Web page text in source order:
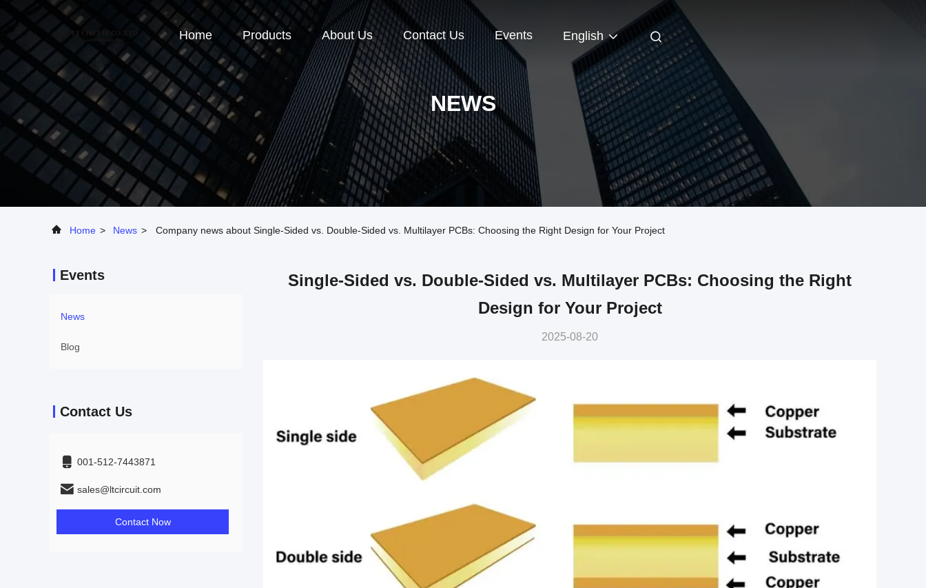
Home Products About Us Contact Us Events English
NEWS
Home > News > Company news about Single-Sided vs. Double-Sided vs. Multilayer PCBs: Choosing the Right Design for Your Project
Events
News
Blog
Contact Us
001-512-7443871
sales@ltcircuit.com
Contact Now
Single-Sided vs. Double-Sided vs. Multilayer PCBs: Choosing the Right
Design for Your Project
2025-08-20